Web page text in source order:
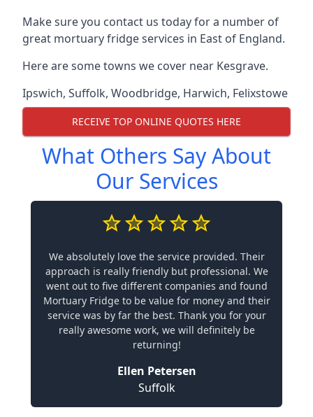
Make sure you contact us today for a number of
great mortuary fridge services in East of England.
Here are some towns we cover near Kesgrave.
Ipswich, Suffolk, Woodbridge, Harwich, Felixstowe
RECEIVE TOP ONLINE QUOTES HERE
What Others Say About
Our Services
We absolutely love the service provided. Their
approach is really friendly but professional. We
went out to five different companies and found
Mortuary Fridge to be value for money and their
service was by far the best. Thank you for your
really awesome work, we will definitely be
returning!
Ellen Petersen
Suffolk